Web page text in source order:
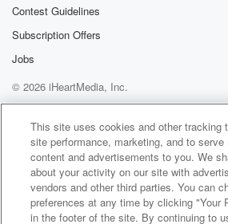
Contest Guidelines
Subscription Offers
Jobs
© 2026 iHeartMedia, Inc.
Help
Privacy Policy
Your Privacy
Terms of Use
AdChoices
This site uses cookies and other tracking
site performance, marketing, and to serve
content and advertisements to you. We
about your activity on our site with
vendors and other third parties. You can
preferences at any time by clicking "Your
in the footer of the site. By continuing to